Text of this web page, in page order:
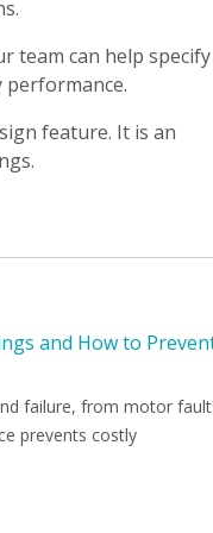
team can help specify
feature. It is an
and How to
failure, from motor
prevents costly